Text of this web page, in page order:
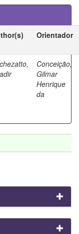
Orientador
Conceição,
Gilmar
Henrique
da